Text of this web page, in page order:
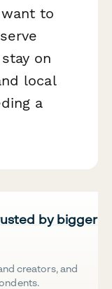
to
on
local
a
by bigger
creators, and